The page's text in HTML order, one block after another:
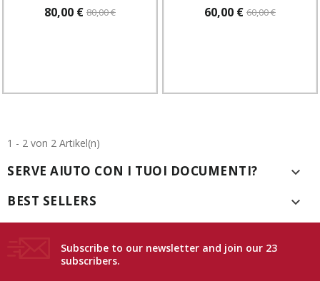
80,00 € 80,00 € 60,00 € 60,00 €
1 - 2 von 2 Artikel(n)
SERVE AIUTO CON I TUOI DOCUMENTI? 
BEST SELLERS 
Subscribe to our newsletter and join our 23
subscribers.